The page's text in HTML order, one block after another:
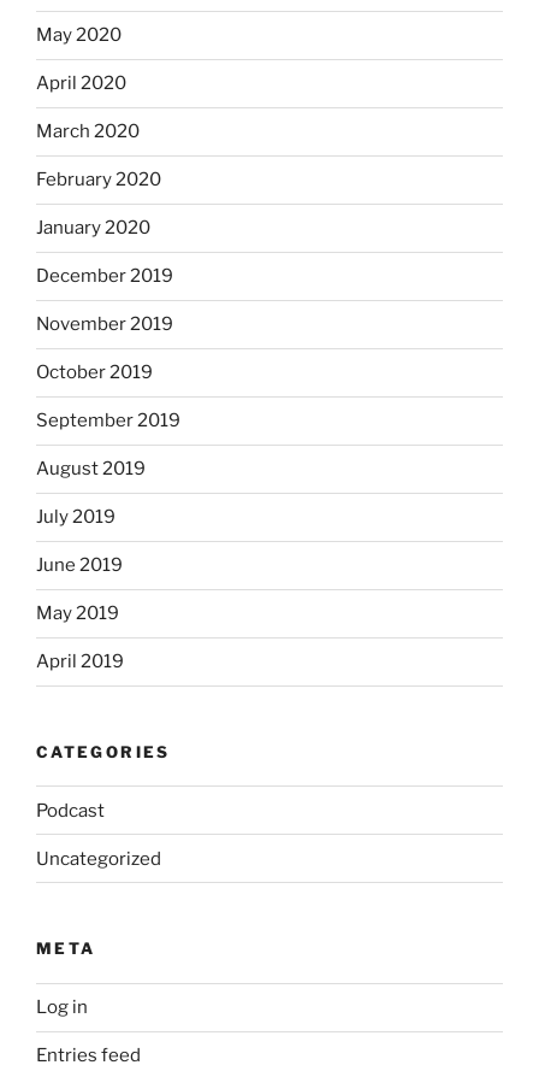
May 2020
April 2020
March 2020
February 2020
January 2020
December 2019
November 2019
October 2019
September 2019
August 2019
July 2019
June 2019
May 2019
April 2019
CATEGORIES
Podcast
Uncategorized
META
Log in
Entries feed